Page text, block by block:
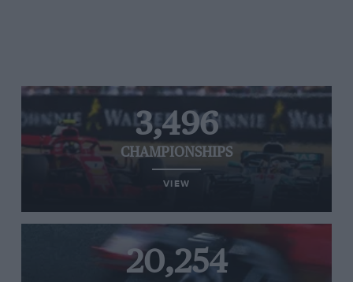
3,496
CHAMPIONSHIPS
VIEW
20,254